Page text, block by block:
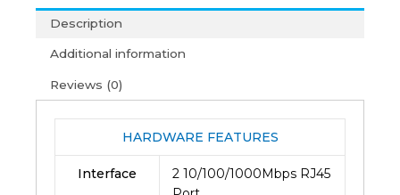
-
Tlpoe150s
(2Y)
Description
Additional information
Reviews (0)
HARDWARE FEATURES
Interface
2 10/100/1000Mbps RJ45